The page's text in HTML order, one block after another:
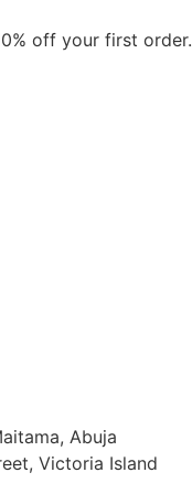
off your first order.
Abuja
Victoria Island